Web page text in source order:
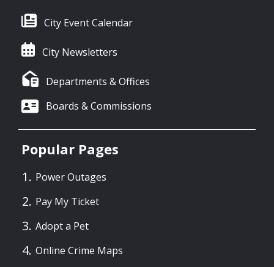
City Event Calendar
City Newsletters
Departments & Offices
Boards & Commissions
Popular Pages
Power Outages
Pay My Ticket
Adopt a Pet
Online Crime Maps